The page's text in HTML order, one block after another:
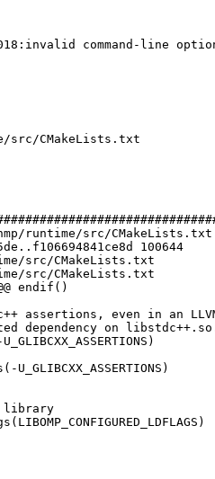
command-line option :
runtime/src/CMakeLists.txt
100644
src/CMakeLists.txt
src/CMakeLists.txt
endif()